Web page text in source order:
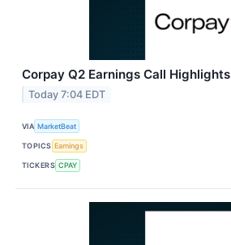
Corpay Q2 Earnings Call Highlights
Today 7:04 EDT
VIA MarketBeat
TOPICS Earnings
TICKERS CPAY